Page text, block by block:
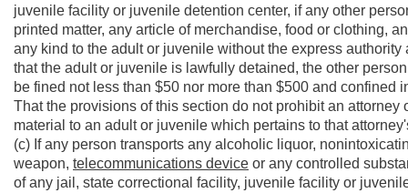
juvenile facility or juvenile detention center, if any other
printed matter, any article of merchandise, food or clothing,
any kind to the adult or juvenile without the express
that the adult or juvenile is lawfully detained, the other
be fined not less than $50 nor more than $500 and
That the provisions of this section do not prohibit an
material to an adult or juvenile which pertains to that
(c) If any person transports any alcoholic liquor,
weapon, telecommunications device or any controlled
of any jail, state correctional facility, juvenile facility or